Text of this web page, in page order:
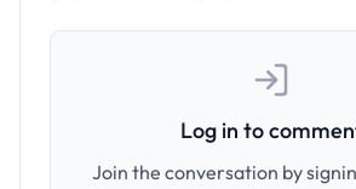
Log in to
Join the conversation by